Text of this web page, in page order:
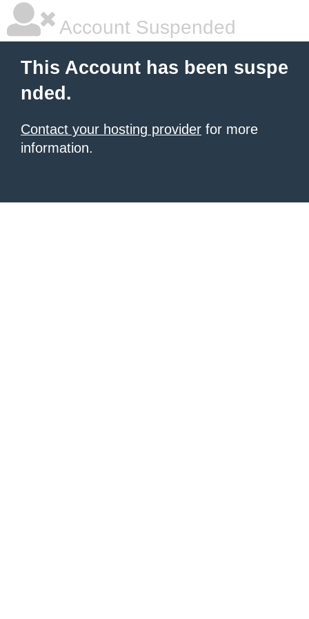
Account Suspended
This Account has been suspe
nded.
Contact your hosting provider for more
information.